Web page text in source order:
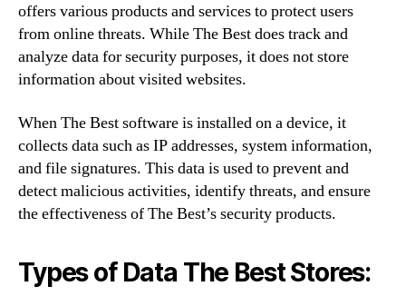
offers various products and services to protect users
from online threats. While The Best does track and
analyze data for security purposes, it does not store
information about visited websites.
When The Best software is installed on a device, it
collects data such as IP addresses, system information,
and file signatures. This data is used to prevent and
detect malicious activities, identify threats, and ensure
the effectiveness of The Best’s security products.
Types of Data The Best Stores: